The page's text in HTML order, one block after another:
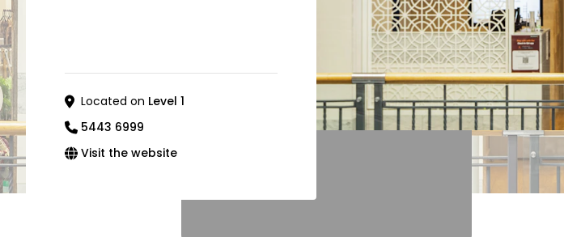
Located on Level 1
5443 6999
Visit the website